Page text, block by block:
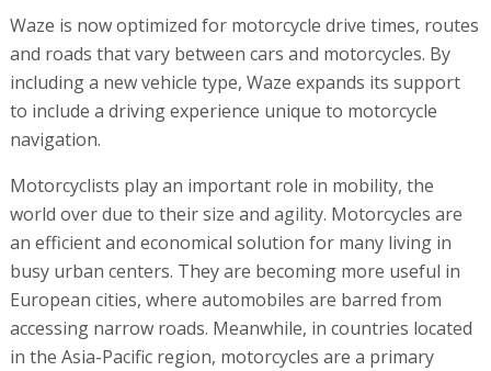
Waze is now optimized for motorcycle drive times, routes
and roads that vary between cars and motorcycles. By
including a new vehicle type, Waze expands its support
to include a driving experience unique to motorcycle
navigation.
Motorcyclists play an important role in mobility, the
world over due to their size and agility. Motorcycles are
an efficient and economical solution for many living in
busy urban centers. They are becoming more useful in
European cities, where automobiles are barred from
accessing narrow roads. Meanwhile, in countries located
in the Asia-Pacific region, motorcycles are a primary